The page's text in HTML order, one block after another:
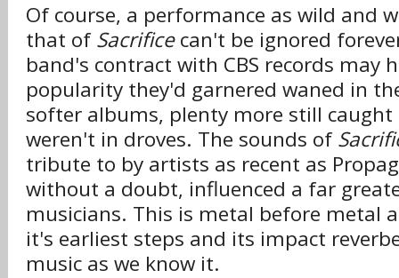
Of course, a performance as wild and
that ofSacrificecan't be ignored
band's contract with CBS records may
popularity they'd garnered waned in
softer albums, plenty more still caught
weren't in droves. The sounds of
tribute to by artists as recent as
without a doubt, influenced a far
musicians. This is metal before metal
it's earliest steps and its impact
music as we know it.